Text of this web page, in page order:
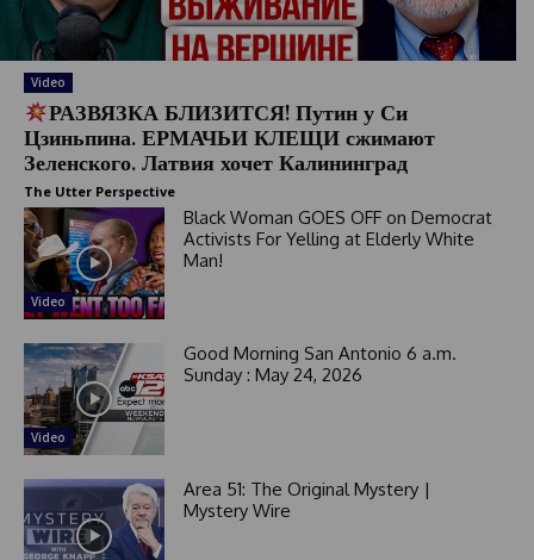
Video
РАЗВЯЗКА БЛИЗИТСЯ! Путин у Си
Цзиньпина. ЕРМАЧЬИ КЛЕЩИ сжимают
Зеленского. Латвия хочет Калининград
The Utter Perspective
Video
Black Woman GOES OFF on Democrat
Activists For Yelling at Elderly White
Man!
Video
Good Morning San Antonio 6 a.m.
Sunday : May 24, 2026
Area 51: The Original Mystery |
Mystery Wire
e
s
+
1